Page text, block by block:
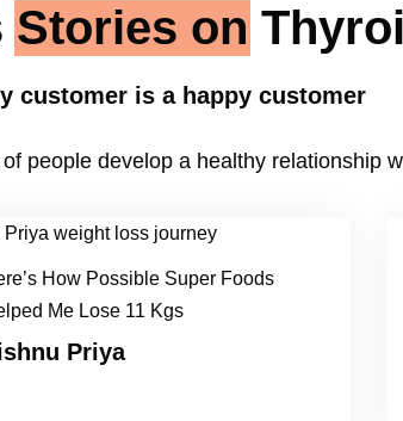
Stories on
customer is a happy customer
people develop a healthy relationship
How Possible Super Foods
Me Lose 11 Kgs
Priya